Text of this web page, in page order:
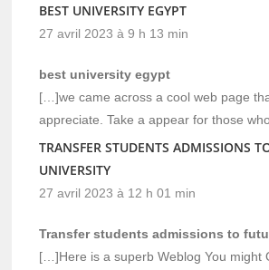
BEST UNIVERSITY EGYPT
27 avril 2023 à 9 h 13 min
best university egypt
[…]we came across a cool web page
appreciate. Take a appear for those
TRANSFER STUDENTS ADMISSIONS
UNIVERSITY
27 avril 2023 à 12 h 01 min
Transfer students admissions to
[…]Here is a superb Weblog You might